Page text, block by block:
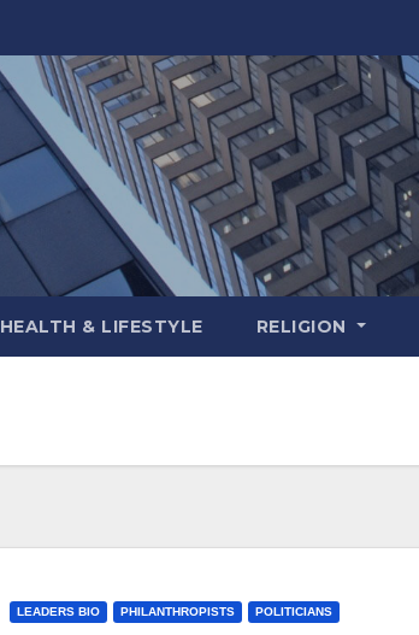
HEALTH & LIFESTYLE RELIGION
LEADERS BIO PHILANTHROPISTS POLITICIANS